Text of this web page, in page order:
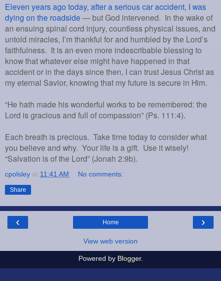
Eleven years ago today, after a serious car accident, I was
dying on the roadside — but God intervened. In the wake of
an ensuing spinal cord injury, countless physical issues, and
untold miracles, I’m thankful for and humbled by the Lord’s
faithfulness. It is an even more indescribable blessing to
know that whatever else might have happened in that
accident or in the days since then, I can trust Jesus Christ as
my eternal Savior, knowing that my future is secure in Him.
“He hath made his wonderful works to be remembered: the
Lord is gracious and full of compassion” (Ps. 111:4).
Each breath is precious. Take time today to consider what
you believe and why. Your life is a gift. Use it wisely!
“Salvation is of the Lord” (Jonah 2:9b).
cpolsley at 11:41 AM No comments:
Share
‹ ›
Home
View web version
Powered by Blogger.